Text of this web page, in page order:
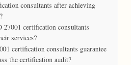
consultants after achieving
27001 certification consultants
services?
certification consultants guarantee
the certification audit?